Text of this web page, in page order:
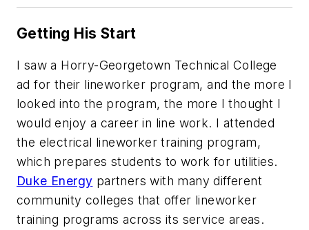
Getting His Start
I saw a Horry-Georgetown Technical College
ad for their lineworker program, and the more I
looked into the program, the more I thought I
would enjoy a career in line work. I attended
the electrical lineworker training program,
which prepares students to work for utilities.
Duke Energy partners with many different
community colleges that offer lineworker
training programs across its service areas.